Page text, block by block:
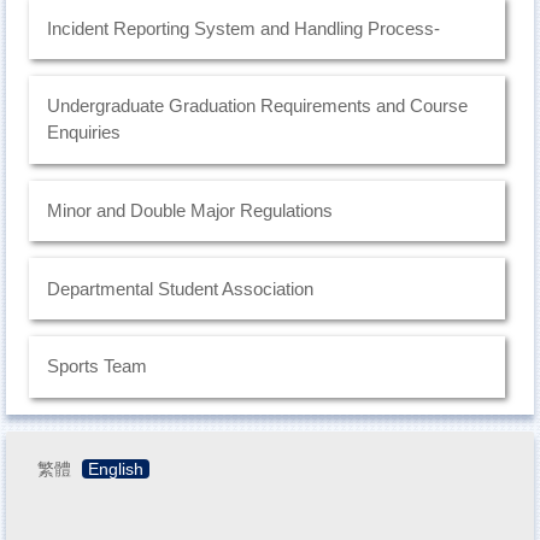
Incident Reporting System and Handling Process-
Undergraduate Graduation Requirements and Course
Enquiries
Minor and Double Major Regulations
Departmental Student Association
Sports Team
繁體 English